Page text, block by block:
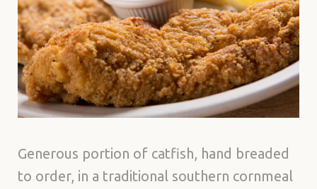
Generous portion of catfish, hand breaded
to order, in a traditional southern cornmeal